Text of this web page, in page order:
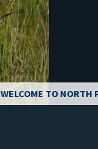
WELCOME TO NORTH